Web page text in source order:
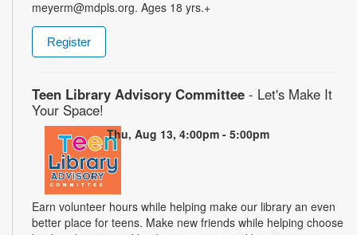
meyerm@mdpls.org. Ages 18 yrs.+
Register
Teen Library Advisory Committee - Let's Make It
Your Space!
Thu, Aug 13, 4:00pm - 5:00pm
Earn volunteer hours while helping make our library an even
better place for teens. Make new friends while helping choose